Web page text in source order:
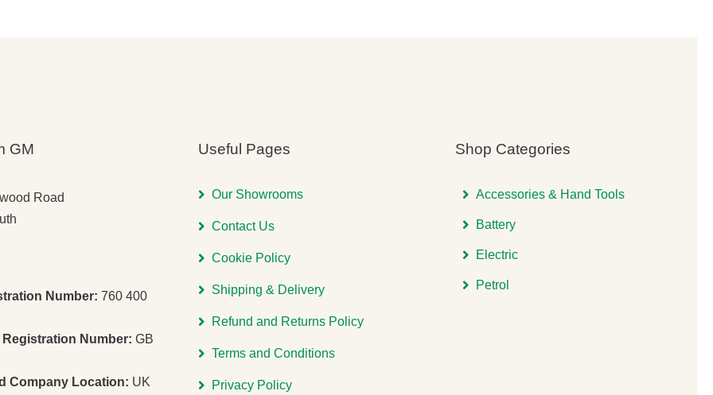
GM
Road
Number:760 400
Number: GB
Company Location: UK
Useful Pages
Our Showrooms
Contact Us
Cookie Policy
Shipping & Delivery
Refund and Returns Policy
Terms and Conditions
Privacy Policy
Shop Categories
Accessories & Hand Tools
Battery
Electric
Petrol